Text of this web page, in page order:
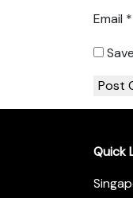
Email *
Quick